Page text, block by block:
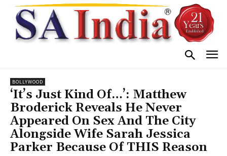
BOLLYWOOD
‘It’s Just Kind Of…’: Matthew
Broderick Reveals He Never
Appeared On Sex And The City
Alongside Wife Sarah Jessica
Parker Because Of THIS Reason